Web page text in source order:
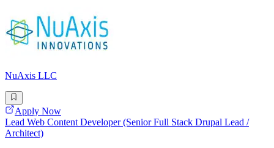
NuAxis LLC
Apply Now
Lead Web Content Developer (Senior Full Stack Drupal Lead /
Architect)